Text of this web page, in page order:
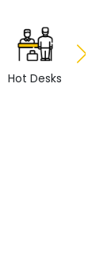
Hot Desks